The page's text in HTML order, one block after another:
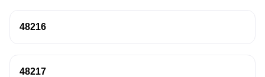
48216
48217